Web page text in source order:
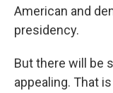
American and
presidency.
But there will be
appealing. That